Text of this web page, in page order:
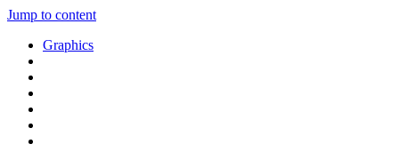
Jump to content
Graphics